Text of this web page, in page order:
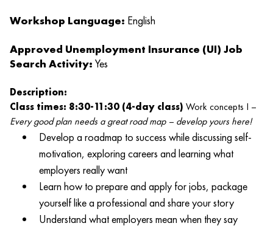
Workshop Language: English
Approved Unemployment Insurance (UI) Job
Search Activity: Yes
Description:
Class times: 8:30-11:30 (4-day class) Work concepts I –
Every good plan needs a great road map – develop yours here!
Develop a roadmap to success while discussing self-
motivation, exploring careers and learning what
employers really want
Learn how to prepare and apply for jobs, package
yourself like a professional and share your story
Understand what employers mean when they say